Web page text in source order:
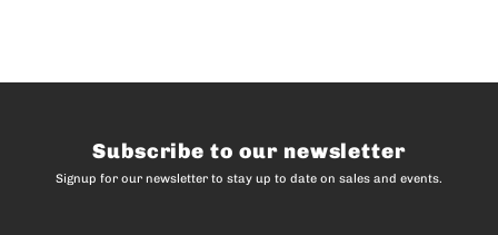
Subscribe to our newsletter
Signup for our newsletter to stay up to date on sales and events.